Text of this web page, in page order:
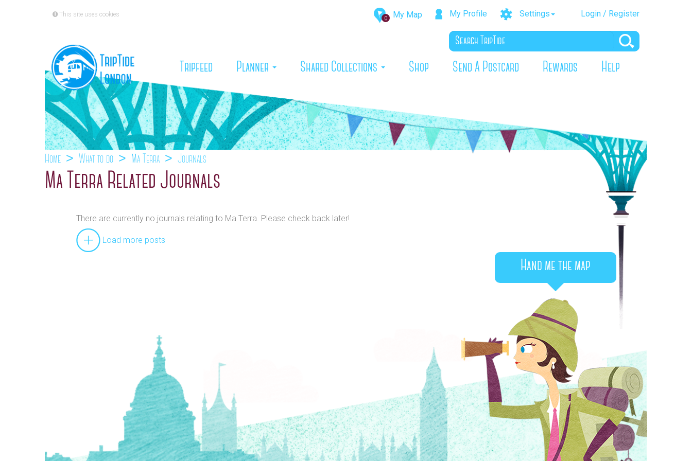
0 My Map My Profile Settings Login / Register
This site uses cookies
Tripfeed (current)
Planner Shared Collections Shop Send A Postcard Rewards Help
Home What to do Ma Terra Journals
Ma Terra Related Journals
There are currently no journals relating to Ma Terra. Please check back later!
Load more posts
Hand me the map